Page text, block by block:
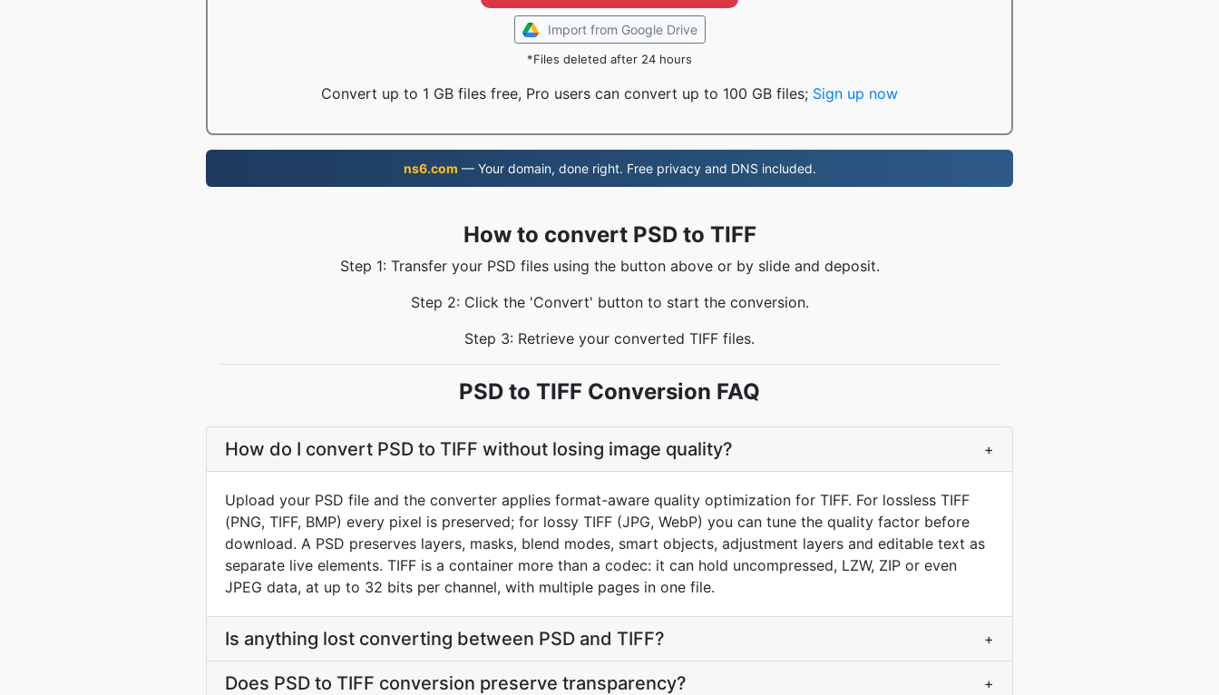
Import from Google Drive
*Files deleted after 24 hours
Convert up to 1 GB files free, Pro users can convert up to 100 GB files; Sign up now
ns6.com — Your domain, done right. Free privacy and DNS included.
How to convert PSD to TIFF
Step 1: Transfer your PSD files using the button above or by slide and deposit.
Step 2: Click the 'Convert' button to start the conversion.
Step 3: Retrieve your converted TIFF files.
PSD to TIFF Conversion FAQ
How do I convert PSD to TIFF without losing image quality? +
Upload your PSD file and the converter applies format-aware quality optimization for TIFF. For lossless TIFF
(PNG, TIFF, BMP) every pixel is preserved; for lossy TIFF (JPG, WebP) you can tune the quality factor before
download. A PSD preserves layers, masks, blend modes, smart objects, adjustment layers and editable text as
separate live elements. TIFF is a container more than a codec: it can hold uncompressed, LZW, ZIP or even
JPEG data, at up to 32 bits per channel, with multiple pages in one file.
Is anything lost converting between PSD and TIFF? +
Does PSD to TIFF conversion preserve transparency? +